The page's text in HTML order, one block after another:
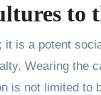
to
is a potent
Wearing the
is not limited to